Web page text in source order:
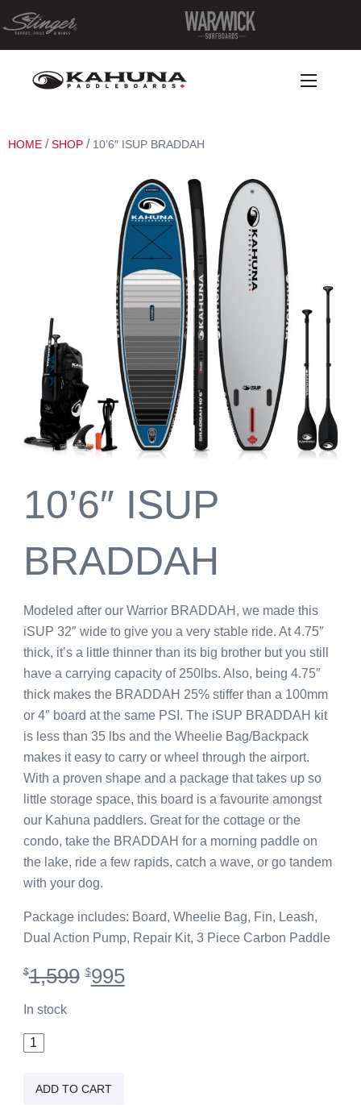
HOME /SHOP / 10’6″ ISUP BRADDAH
10’6″ ISUP
BRADDAH
Modeled after our Warrior BRADDAH, we made this
iSUP 32″ wide to give you a very stable ride. At 4.75″
thick, it’s a little thinner than its big brother but you still
have a carrying capacity of 250lbs. Also, being 4.75″
thick makes the BRADDAH 25% stiffer than a 100mm
or 4″ board at the same PSI. The iSUP BRADDAH kit
is less than 35 lbs and the Wheelie Bag/Backpack
makes it easy to carry or wheel through the airport.
With a proven shape and a package that takes up so
little storage space, this board is a favourite amongst
our Kahuna paddlers. Great for the cottage or the
condo, take the BRADDAH for a morning paddle on
the lake, ride a few rapids, catch a wave, or go tandem
with your dog.
Package includes: Board, Wheelie Bag, Fin, Leash,
Dual Action Pump, Repair Kit, 3 Piece Carbon Paddle
$1,599 Original
price
$995Current
price
In stock
10'6"
Braddah
ADD TO CART